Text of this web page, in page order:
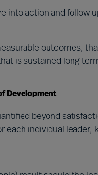
into action and follow
outcomes,
is sustained long
Development
beyond
each individual leader,